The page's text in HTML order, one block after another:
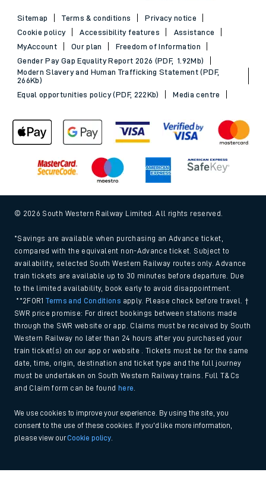
Sitemap Terms & conditions
Privacy notice
Cookie policy
Accessibility features
Assistance
MyAccount
Our plan
Freedom of Information
Gender Pay Gap Equality Report 2026 (PDF, 1.92Mb)
Modern Slavery and Human Trafficking Statement (PDF,
266Kb)
Equal opportunities policy (PDF, 222Kb)
Media centre
© 2026 South Western Railway Limited. All rights reserved.
*Savings are available when purchasing an Advance ticket,
compared with the equivalent non-Advance ticket. Subject to
availability, selected South Western Railway routes only. Advance
train tickets are available up to 30 minutes before departure. Due
to the limited availability, book early to avoid disappointment.
**2FOR1Terms and Conditions apply. Please check before travel. †
SWR price promise: For direct bookings between stations made
through the SWR website or app. Claims must be received by South
Western Railway no later than 24 hours after you purchased your
train ticket(s) on our app or website . Tickets must be for the same
date, time, origin, destination and ticket type and the full journey
must be undertaken on South Western Railway trains. Full T&Cs
and Claim form can be found
here
We use cookies to improve your experience. By using the site, you
consent to the use of these cookies. If you'd like more information,
please view ourCookie policy